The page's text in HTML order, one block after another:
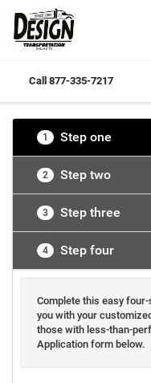
Call 877-335-7217
1 Step one
2 Step two
3 Step three
4 Step four
Complete this easy
you with your
those with less-than-
Application form below.